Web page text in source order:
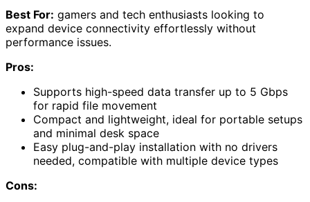
Best For: gamers and tech enthusiasts looking to
expand device connectivity effortlessly without
performance issues.
Pros:
Supports high-speed data transfer up to 5 Gbps
for rapid file movement
Compact and lightweight, ideal for portable setups
and minimal desk space
Easy plug-and-play installation with no drivers
needed, compatible with multiple device types
Cons: